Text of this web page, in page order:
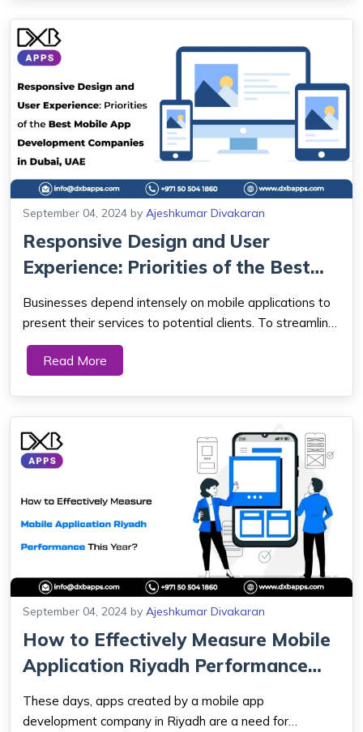
September 04, 2024 by Ajeshkumar Divakaran
Responsive Design and User
Experience: Priorities of the Best
Mobile A...
Businesses depend intensely on mobile applications to
present their services to potential clients. To streamline
the development process, Mobile App development in
Dubai has incorporated various innovations throughout
Read More
September 04, 2024 by Ajeshkumar Divakaran
How to Effectively Measure Mobile
Application Riyadh Performance
This ...
These days, apps created by a mobile app
development company in Riyadh are a need for